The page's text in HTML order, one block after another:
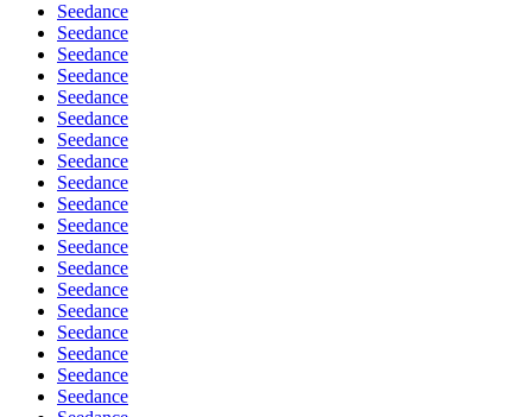
Seedance
Seedance
Seedance
Seedance
Seedance
Seedance
Seedance
Seedance
Seedance
Seedance
Seedance
Seedance
Seedance
Seedance
Seedance
Seedance
Seedance
Seedance
Seedance